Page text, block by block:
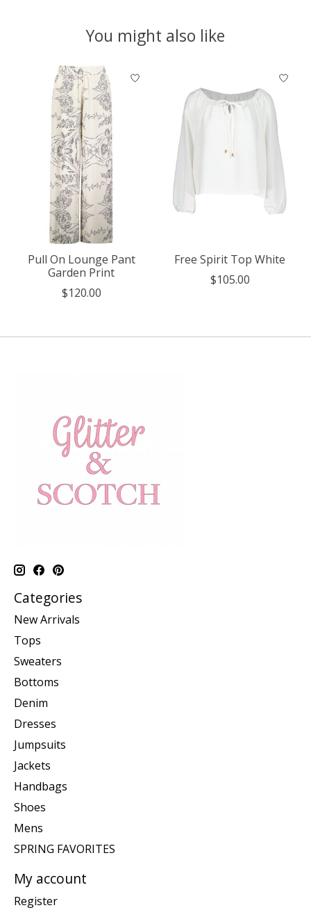
You might also like
Product carousel items
Pull On Lounge Pant
Garden Print
$120.00
Free Spirit Top White
$105.00
Categories
New Arrivals
Tops
Sweaters
Bottoms
Denim
Dresses
Jumpsuits
Jackets
Handbags
Shoes
Mens
SPRING FAVORITES
My account
Register